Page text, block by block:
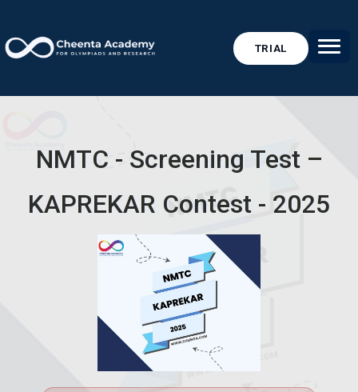
TRIAL
NMTC - Screening Test –
KAPREKAR Contest - 2025